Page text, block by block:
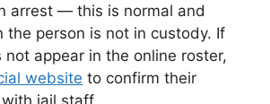
arrest — this is normal and
the person is not in custody. If
not appear in the online roster,
website to confirm their
jail staff.